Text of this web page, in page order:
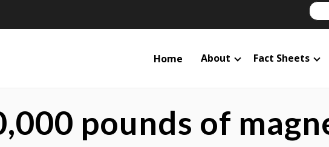
Home About Fact Sheets
pounds of